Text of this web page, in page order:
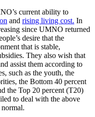
current ability to
and rising living cost. In
since UMNO returned
desire that the
that is stable,
They also wish that
assist them according to
such as the youth, the
the Bottom 40 percent
the Top 20 percent (T20)
to deal with the above